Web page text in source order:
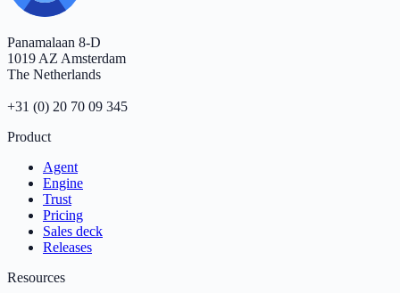
Panamalaan 8-D
1019 AZ Amsterdam
The Netherlands
+31 (0) 20 70 09 345
Product
Agent
Engine
Trust
Pricing
Sales deck
Releases
Resources